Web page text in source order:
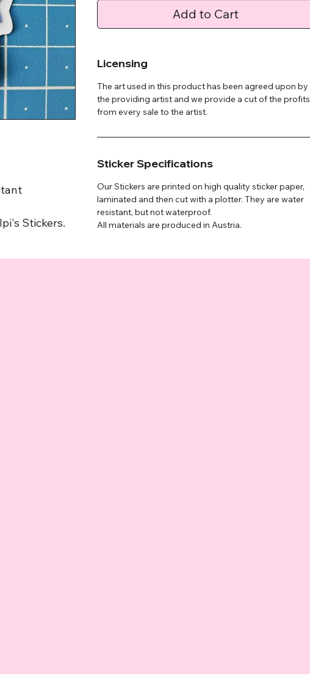
Stickers.
Add to Cart
Licensing
The art used in this product has been agreed upon by
the providing artist and we provide a cut of the profits
from every sale to the artist.
Sticker Specifications
Our Stickers are printed on high quality sticker paper,
laminated and then cut with a plotter. They are water
resistant, but not waterproof.
All materials are produced in Austria.